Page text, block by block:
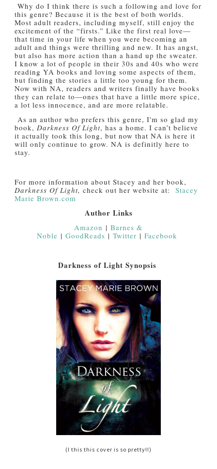
Why do I think there is such a following and love for
this genre? Because it is the best of both worlds.
Most adult readers, including myself, still enjoy the
excitement of the “firsts.” Like the first real love—
that time in your life when you were becoming an
adult and things were thrilling and new. It has angst,
but also has more action than a hand up the sweater.
I know a lot of people in their 30s and 40s who were
reading YA books and loving some aspects of them,
but finding the stories a little too young for them.
Now with NA, readers and writers finally have books
they can relate to—ones that have a little more spice,
a lot less innocence, and are more relatable.
As an author who prefers this genre, I'm so glad my
book, Darkness Of Light, has a home. I can’t believe
it actually took this long, but now that NA is here it
will only continue to grow. NA is definitly here to
stay.
For more information about Stacey and her book,
Darkness Of Light, check out her website at:
Stacey
Marie Brown.com
Author Links
Amazon | Barnes &
Noble | GoodReads | Twitter | Facebook
Darkness of Light Synopsis
(I this this cover is so pretty!!)